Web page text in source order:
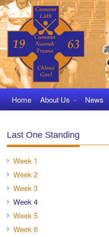
Home About Us News
Last One Standing
Week 1
Week 2
Week 3
Week 4
Week 5
Week 6